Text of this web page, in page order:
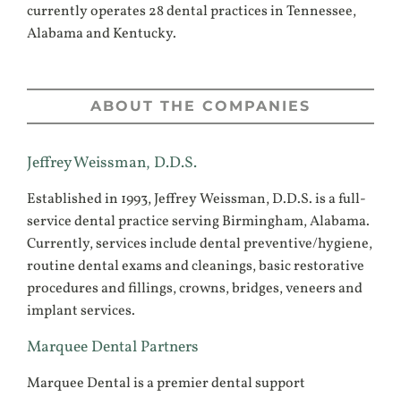
currently operates 28 dental practices in Tennessee,
Alabama and Kentucky.
ABOUT THE COMPANIES
Jeffrey Weissman, D.D.S.
Established in 1993, Jeffrey Weissman, D.D.S. is a full-
service dental practice serving Birmingham, Alabama.
Currently, services include dental preventive/hygiene,
routine dental exams and cleanings, basic restorative
procedures and fillings, crowns, bridges, veneers and
implant services.
Marquee Dental Partners
Marquee Dental is a premier dental support